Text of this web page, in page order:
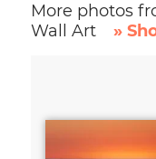
More photos
Wall Art
»